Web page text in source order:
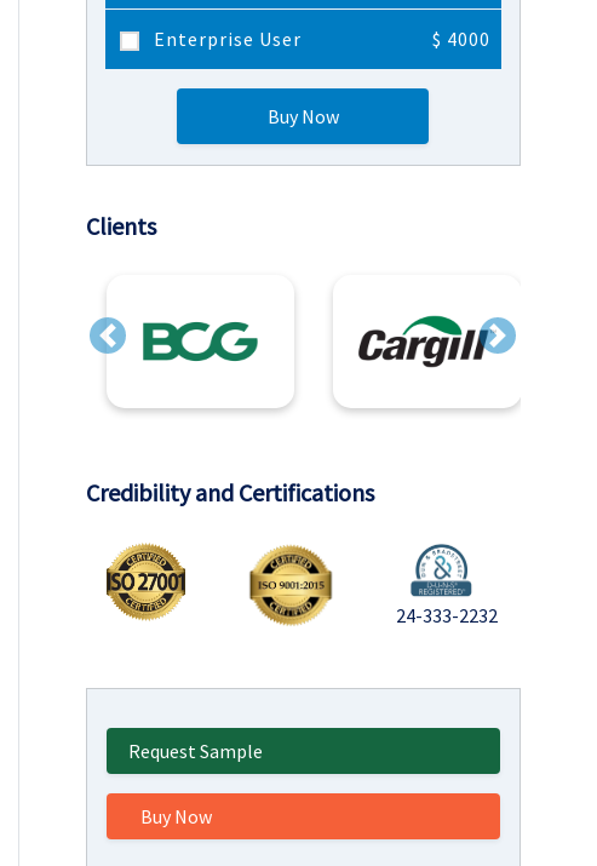
Enterprise User $ 4000
Buy Now
Clients
Previous Next
Credibility and Certifications
24-333-2232
Request Sample
Buy Now